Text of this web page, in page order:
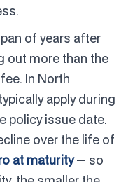
of years after
out more than the
In North
apply during
policy issue date.
over the life of
at maturity— so